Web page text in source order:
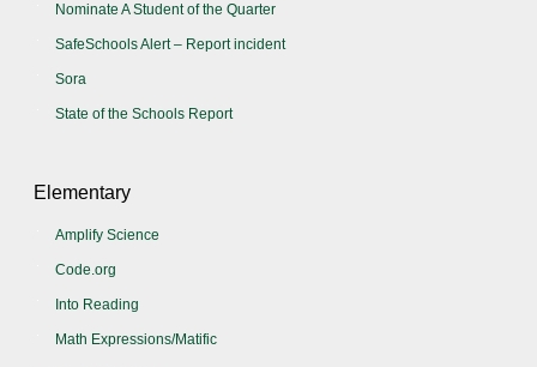
Nominate A Student of the Quarter
SafeSchools Alert – Report incident
Sora
State of the Schools Report
Elementary
Amplify Science
Code.org
Into Reading
Math Expressions/Matific